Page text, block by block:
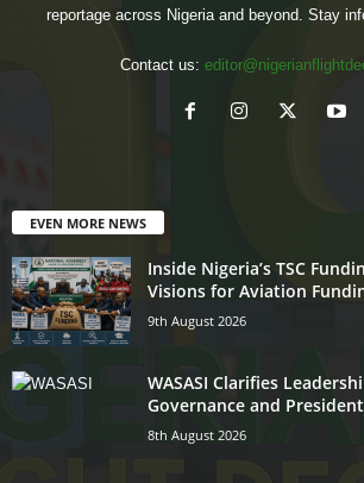
reportage across Nigeria and beyond. Stay
Contact us:
EVEN MORE NEWS
Inside Nigeria’s TSC
Visions for Aviation
9th August 2026
WASASI Clarifies
Governance and
8th August 2026